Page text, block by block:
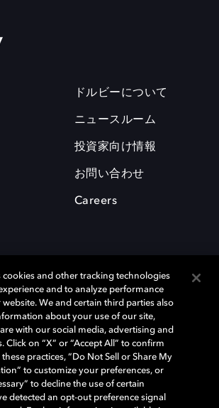
ドルビーについて
ニュースルーム
投資家向け情報
お問い合わせ
Careers
びダブルD記号は、アメリカ合衆国とまたはその
ーラボラトリーズの商標または登録商標です。 そ
の合法的権利保有者の所有物です。 © 2025 Dolby
rights reserved.
cookies and other tracking technologies
and to analyze performance
We and certain third parties also
about your use of our site,
with our social media, advertising and
Click on “X” or “Accept All” to confirm
practices, “Do Not Sell or Share My
to customize your preferences, or
to decline the use of certain
detected an opt-out preference signal